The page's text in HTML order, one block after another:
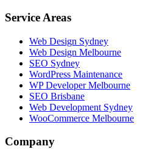
Service Areas
Web Design Sydney
Web Design Melbourne
SEO Sydney
WordPress Maintenance
WP Developer Melbourne
SEO Brisbane
Web Development Sydney
WooCommerce Melbourne
Company